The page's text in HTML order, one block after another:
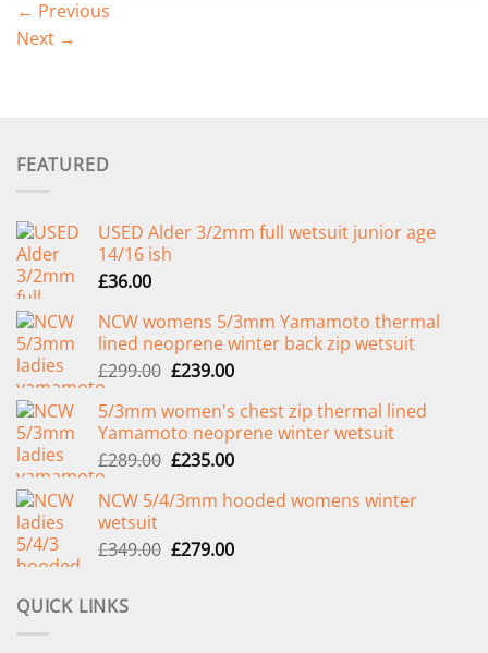
← Previous
Next →
FEATURED
USED Alder 3/2mm full wetsuit junior age
14/16 ish
£36.00
NCW womens 5/3mm Yamamoto thermal
lined neoprene winter back zip wetsuit
£299.00 Original
was:
£299.00.
£239.00Current
is:
£239.00.
5/3mm women's chest zip thermal lined
Yamamoto neoprene winter wetsuit
£289.00 Original
was:
£235.00Current
is:
NCW 5/4/3mm hooded womens winter
wetsuit
£349.00 Original
£279.00Current
QUICK LINKS